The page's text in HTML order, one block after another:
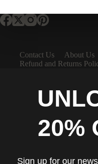
Contact Us About Us
Refund and Returns
20%
Sign up for our